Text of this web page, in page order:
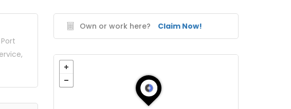
Own or work here? Claim Now!